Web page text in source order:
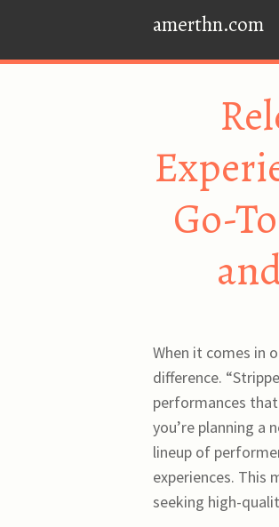
amerthn.com
Go-
When it comes in
difference.
performances
you’re planning a
lineup of
experiences. This
seeking high-